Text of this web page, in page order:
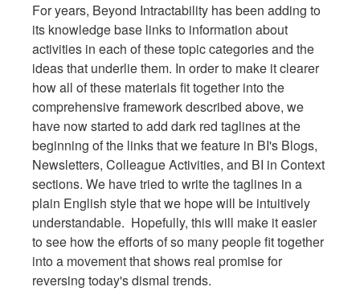
For years, Beyond Intractability has been adding to
its knowledge base links to information about
activities in each of these topic categories and the
ideas that underlie them. In order to make it clearer
how all of these materials fit together into the
comprehensive framework described above, we
have now started to add dark red taglines at the
beginning of the links that we feature in BI's Blogs,
Newsletters, Colleague Activities, and BI in Context
sections. We have tried to write the taglines in a
plain English style that we hope will be intuitively
understandable. Hopefully, this will make it easier
to see how the efforts of so many people fit together
into a movement that shows real promise for
reversing today's dismal trends.